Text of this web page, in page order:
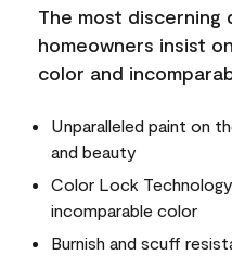
The most discerning
homeowners insist
color and
Unparalleled paint on
and beauty
Color Lock Technology
incomparable color
Burnish and scuff